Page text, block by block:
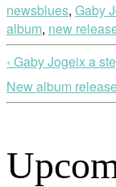
newsblues, Gaby
album, new
‹ Gaby Jogeix a
New album